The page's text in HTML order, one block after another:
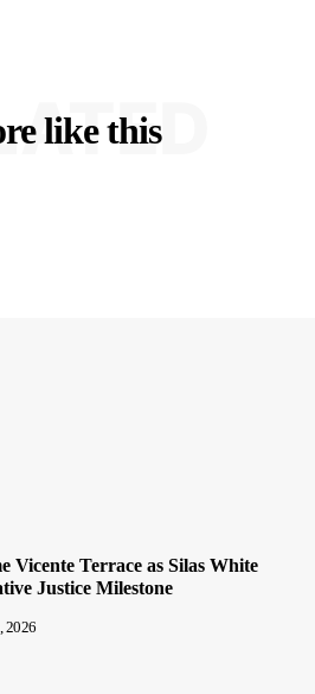
like this
Vicente Terrace as Silas White
Justice Milestone
2026